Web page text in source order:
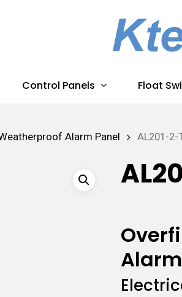
Control Panels Float
Alarm Panel AL201-2-
Alarm